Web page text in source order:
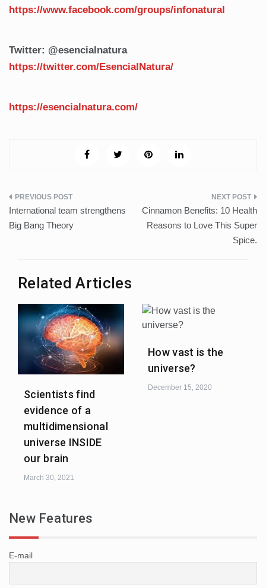
https://www.facebook.com/groups/infonatural
Twitter: @esencialnatura
https://twitter.com/EsencialNatura/
https://esencialnatura.com/
Post
navigation
International team strengthens
Big Bang Theory
Cinnamon Benefits: 10 Health
Reasons to Love This Super
Spice.
Related Articles
Scientists find
evidence of a
multidimensional
universe INSIDE
our brain
March 30, 2021
How vast is the
universe?
December 15, 2020
New Features
E-mail